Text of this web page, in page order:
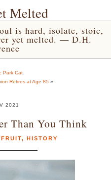
Melted
is hard, isolate, stoic,
yet melted. — D.H.
Park Cat
Retires at Age 85»
2021
Than You Think
, HISTORY